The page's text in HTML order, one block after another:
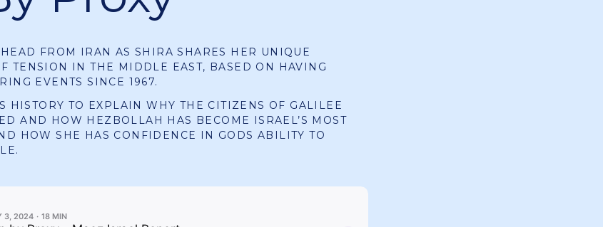
FROM IRAN AS SHIRA SHARES HER UNIQUE
TENSION IN THE MIDDLE EAST, BASED ON HAVING
EVENTS SINCE 1967.
HISTORY TO EXPLAIN WHY THE CITIZENS OF GALILEE
AND HOW HEZBOLLAH HAS BECOME ISRAEL’S MOST
HOW SHE HAS CONFIDENCE IN GODS ABILITY TO